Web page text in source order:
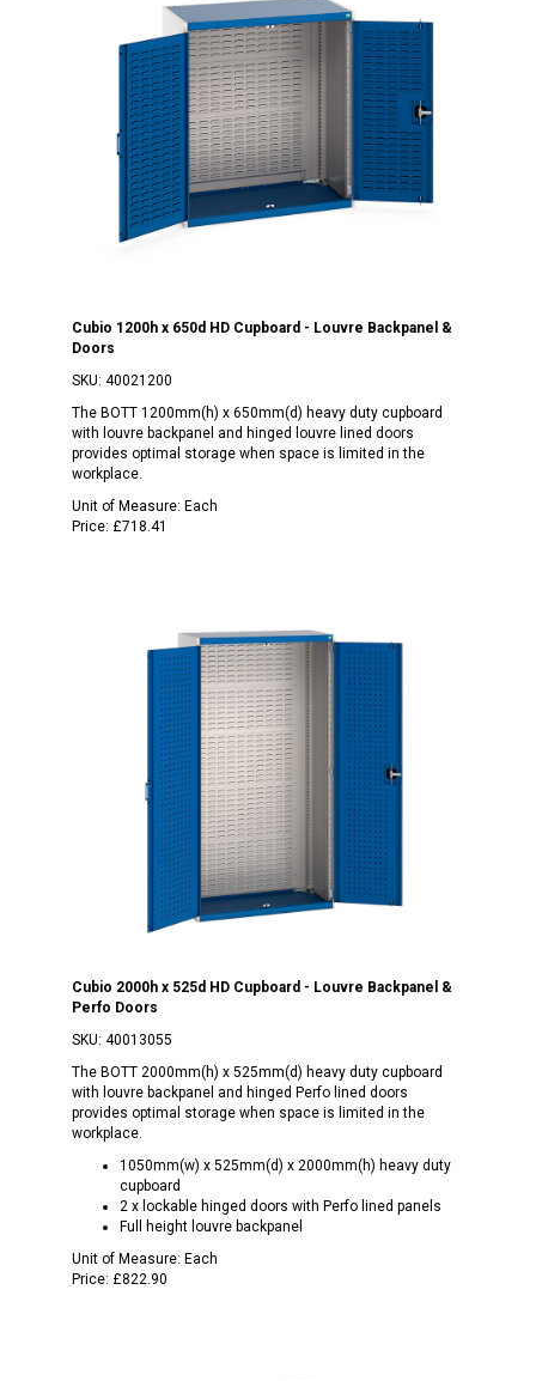
Cubio 1200h x 650d HD Cupboard - Louvre Backpanel &
Doors
SKU: 40021200
The BOTT 1200mm(h) x 650mm(d) heavy duty cupboard
with louvre backpanel and hinged louvre lined doors
provides optimal storage when space is limited in the
workplace.
Unit of Measure: Each
Price: £718.41
Cubio 2000h x 525d HD Cupboard - Louvre Backpanel &
Perfo Doors
SKU: 40013055
The BOTT 2000mm(h) x 525mm(d) heavy duty cupboard
with louvre backpanel and hinged Perfo lined doors
provides optimal storage when space is limited in the
workplace.
1050mm(w) x 525mm(d) x 2000mm(h) heavy duty
cupboard
2 x lockable hinged doors with Perfo lined panels
Full height louvre backpanel
Unit of Measure: Each
Price: £822.90